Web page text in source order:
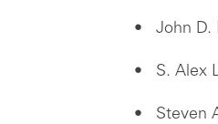
John D.
S. Alex
Steven